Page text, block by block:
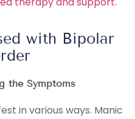
with Bipolar
the Symptoms
in various ways. Manic